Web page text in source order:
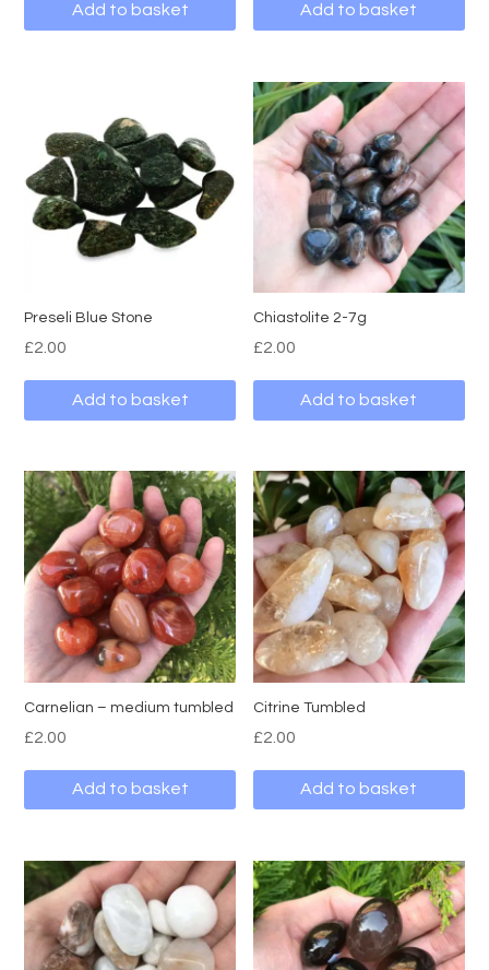
Add to basket Add to basket
Preseli Blue Stone
£2.00
Add to basket
Chiastolite 2-7g
£2.00
Add to basket
Carnelian – medium tumbled
£2.00
Add to basket
Citrine Tumbled
£2.00
Add to basket